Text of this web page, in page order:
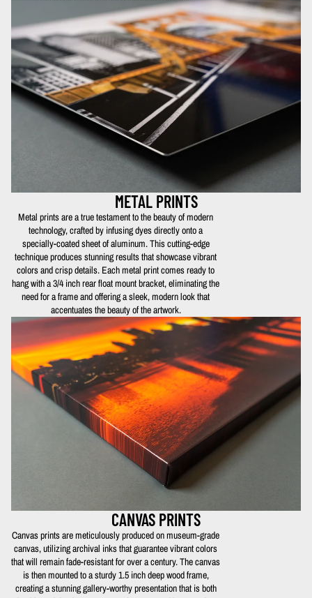
METAL PRINTS
Metal prints are a true testament to the beauty of modern
technology, crafted by infusing dyes directly onto a
specially-coated sheet of aluminum. This cutting-edge
technique produces stunning results that showcase vibrant
colors and crisp details. Each metal print comes ready to
hang with a 3/4 inch rear float mount bracket, eliminating the
need for a frame and offering a sleek, modern look that
accentuates the beauty of the artwork.
CANVAS PRINTS
Canvas prints are meticulously produced on museum-grade
canvas, utilizing archival inks that guarantee vibrant colors
that will remain fade-resistant for over a century. The canvas
is then mounted to a sturdy 1.5 inch deep wood frame,
creating a stunning gallery-worthy presentation that is both